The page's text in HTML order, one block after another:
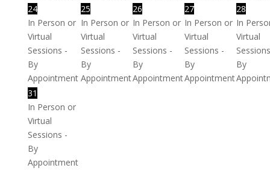
24
In Person or
Virtual
Sessions -
By
Appointment
25
In Person or
Virtual
Sessions -
By
Appointment
26
In Person or
Virtual
Sessions -
By
Appointment
27
In Person or
Virtual
Sessions -
By
Appointment
28
In
Virtual
By
31
In Person or
Virtual
Sessions -
By
Appointment